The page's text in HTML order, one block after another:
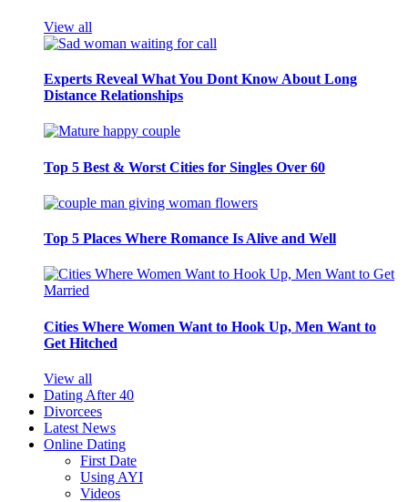
View all
Experts Reveal What You Dont Know About Long
Distance Relationships
Top 5 Best & Worst Cities for Singles Over 60
Top 5 Places Where Romance Is Alive and Well
Cities Where Women Want to Hook Up, Men Want to
Get Hitched
View all
Dating After 40
Divorcees
Latest News
Online Dating
First Date
Using AYI
Videos